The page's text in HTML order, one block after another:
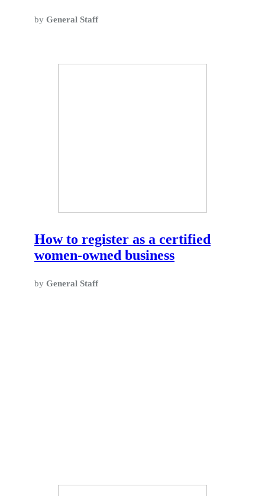
by General Staff
How to register as a certified
women-owned business
by General Staff